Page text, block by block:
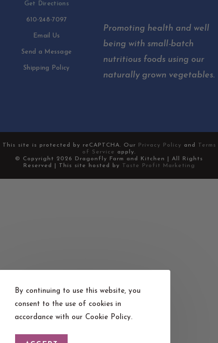
Get Directions
610-248-7097
Email Us
Send a Message
Shipping Policy
Promoting health and well
being with small-batch
nutritious foods using our
naturally grown vegetables.
This site is protected by reCAPTCHA. Our Privacy Policy and
Terms
of Service
apply.
© Copyright 2026 Dragonfly Farm and Kitchen | All Rights
Reserved | This site hosted by
Taste Profit Marketing
By continuing to use this website, you
consent to the use of cookies in
accordance with our Cookie Policy.